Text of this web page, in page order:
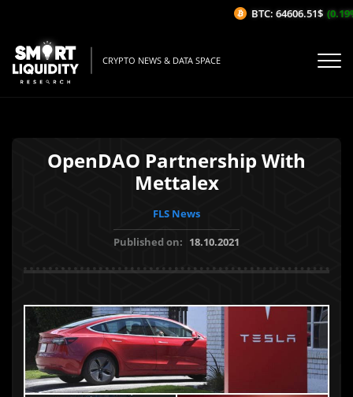
CRYPTO NEWS & DATA SPACE
OpenDAO Partnership With
Mettalex
FLS News
Published on: 18.10.2021
BTC: 64606.51$